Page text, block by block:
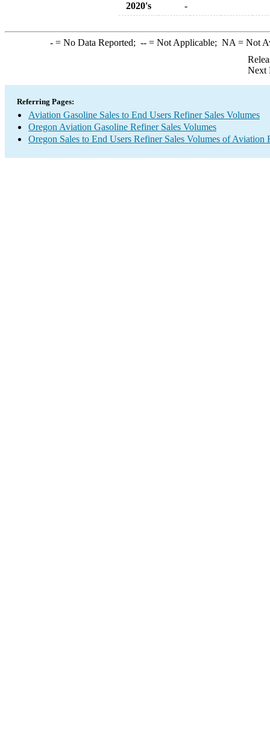
2020's
-
-= No Data Reported; --= Not Applicable; NA = Not
Next
Referring Pages:
Aviation Gasoline Sales to End Users Refiner Sales Volumes
Oregon Aviation Gasoline Refiner Sales Volumes
Oregon Sales to End Users Refiner Sales Volumes of